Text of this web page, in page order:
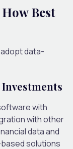
Best
data-
with
with other
data and
solutions